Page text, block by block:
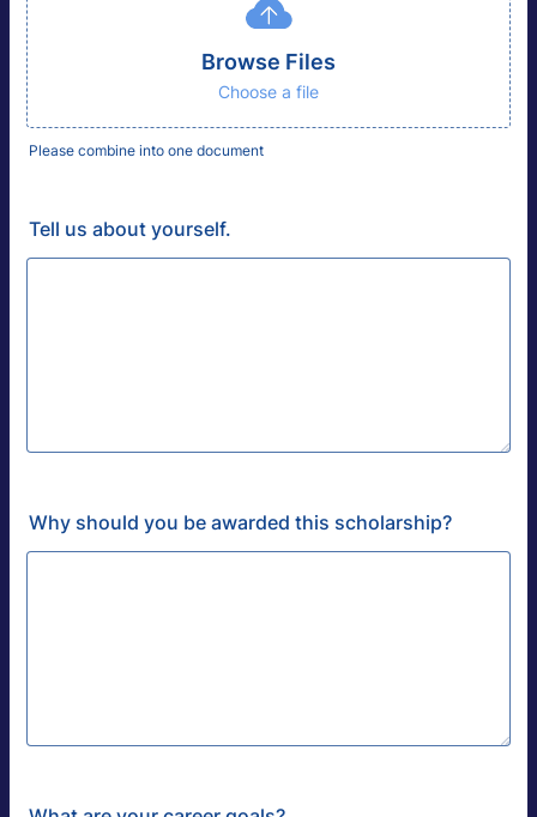
Browse Files
Choose a file
Please combine into one document
Tell us about yourself.
Why should you be awarded this scholarship?